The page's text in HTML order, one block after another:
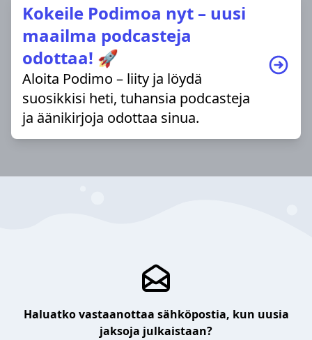
Kokeile Podimoa nyt – uusi
maailma podcasteja
odottaa! 🚀
Aloita Podimo – liity ja löydä
suosikkisi heti, tuhansia podcasteja
ja äänikirjoja odottaa sinua.
Haluatko vastaanottaa sähköpostia, kun uusia
jaksoja julkaistaan?